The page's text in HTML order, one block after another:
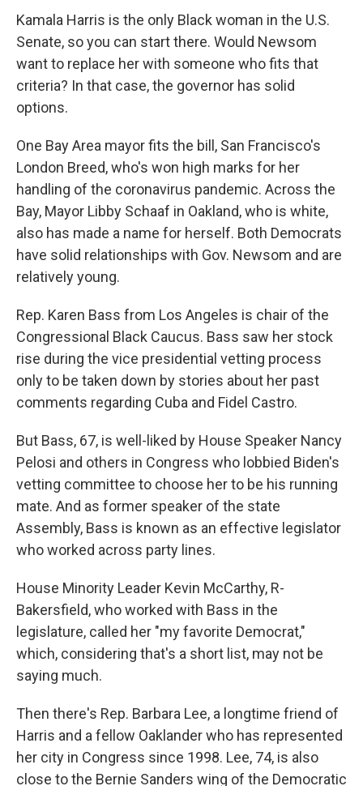
Kamala Harris is the only Black woman in the U.S.
Senate, so you can start there. Would Newsom
want to replace her with someone who fits that
criteria? In that case, the governor has solid
options.
One Bay Area mayor fits the bill, San Francisco's
London Breed, who's won high marks for her
handling of the coronavirus pandemic. Across the
Bay, Mayor Libby Schaaf in Oakland, who is white,
also has made a name for herself. Both Democrats
have solid relationships with Gov. Newsom and are
relatively young.
Rep. Karen Bass from Los Angeles is chair of the
Congressional Black Caucus. Bass saw her stock
rise during the vice presidential vetting process
only to be taken down by stories about her past
comments regarding Cuba and Fidel Castro.
But Bass, 67, is well-liked by House Speaker Nancy
Pelosi and others in Congress who lobbied Biden's
vetting committee to choose her to be his running
mate. And as former speaker of the state
Assembly, Bass is known as an effective legislator
who worked across party lines.
House Minority Leader Kevin McCarthy, R-
Bakersfield, who worked with Bass in the
legislature, called her "my favorite Democrat,"
which, considering that's a short list, may not be
saying much.
Then there's Rep. Barbara Lee, a longtime friend of
Harris and a fellow Oaklander who has represented
her city in Congress since 1998. Lee, 74, is also
close to the Bernie Sanders wing of the Democratic